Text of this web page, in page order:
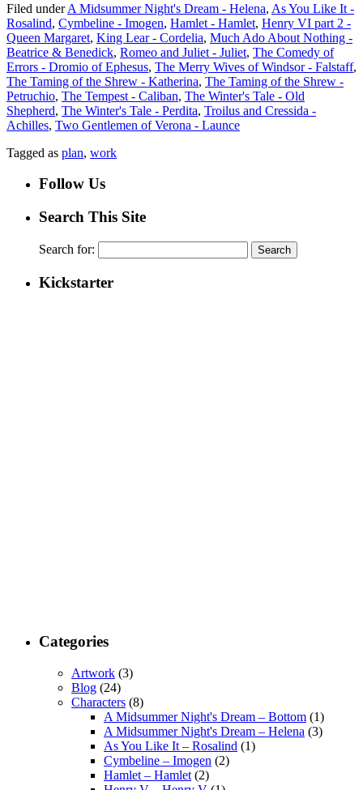
Filed underA Midsummer Night's Dream - Helena, As You Like It -
Rosalind, Cymbeline - Imogen, Hamlet - Hamlet, Henry VI part 2 -
Queen Margaret, King Lear - Cordelia, Much Ado About Nothing -
Beatrice & Benedick, Romeo and Juliet - Juliet, The Comedy of
Errors - Dromio of Ephesus, The Merry Wives of Windsor - Falstaff,
The Taming of the Shrew - Katherina, The Taming of the Shrew -
Petruchio, The Tempest - Caliban, The Winter's Tale - Old
Shepherd, The Winter's Tale - Perdita, Troilus and Cressida -
Achilles, Two Gentlemen of Verona - Launce
Tagged as plan, work
Follow Us
Search This Site
Search for:
Kickstarter
Categories
Artwork (3)
Blog (24)
Characters (8)
A Midsummer Night's Dream – Bottom (1)
A Midsummer Night's Dream – Helena (3)
As You Like It – Rosalind (1)
Cymbeline – Imogen (2)
Hamlet – Hamlet (2)